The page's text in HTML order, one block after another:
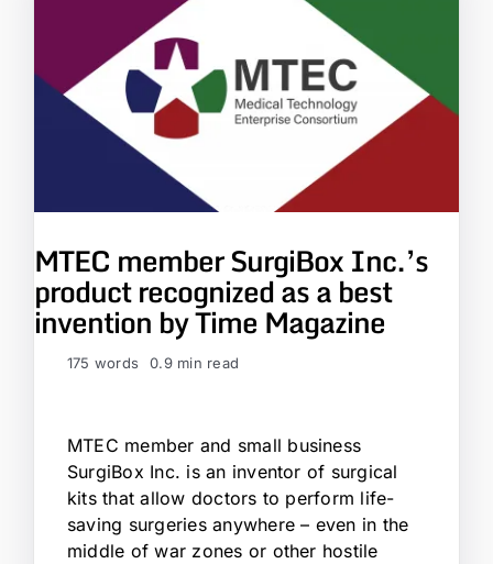
MTEC member SurgiBox Inc.’s
product recognized as a best
invention by Time Magazine
175 words 0.9 min read
MTEC member and small business
SurgiBox Inc. is an inventor of surgical
kits that allow doctors to perform life-
saving surgeries anywhere – even in the
middle of war zones or other hostile